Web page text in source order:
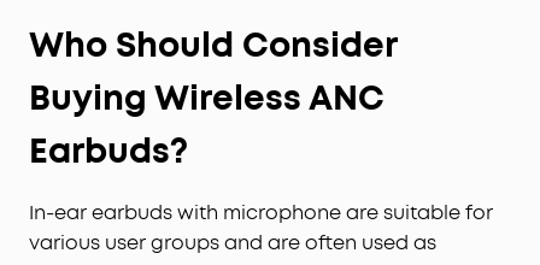
Who Should Consider
Buying Wireless ANC
Earbuds?
In-ear earbuds with microphone are suitable for
various user groups and are often used as